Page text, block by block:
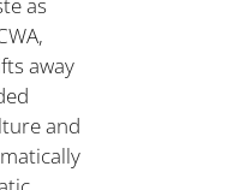
as
away
and